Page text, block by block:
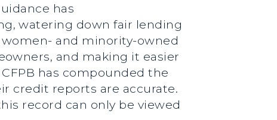
has
watering down fair lending
and minority-owned
and making it easier
has compounded the
credit reports are accurate.
record can only be viewed